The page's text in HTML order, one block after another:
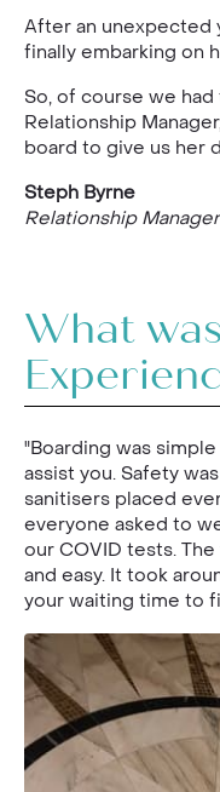
After an unexpected
finally embarking on
So, of course we
Relationship
board to give us her
Steph Byrne
Relationship Manager
What
"Boarding was
assist you. Safety
sanitisers placed
everyone asked to
our COVID tests.
and easy. It took
your waiting time to